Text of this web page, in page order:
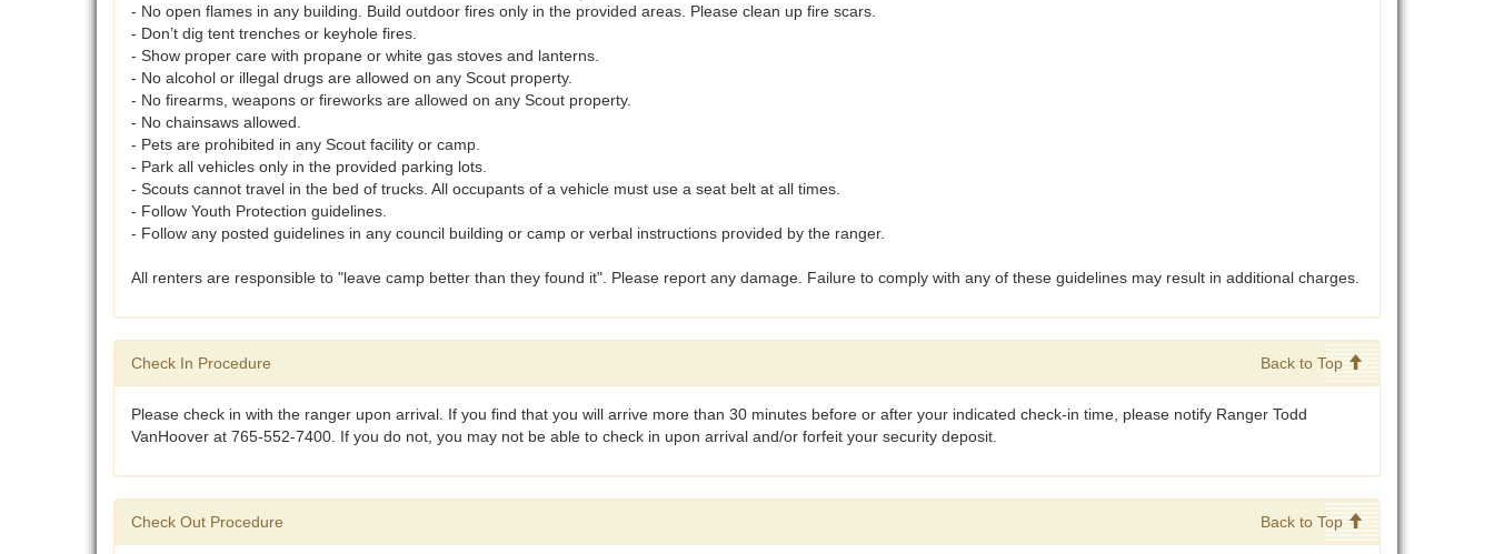
- No open flames in any building. Build outdoor fires only in the provided areas. Please clean up fire scars.
- Don’t dig tent trenches or keyhole fires.
- Show proper care with propane or white gas stoves and lanterns.
- No alcohol or illegal drugs are allowed on any Scout property.
- No firearms, weapons or fireworks are allowed on any Scout property.
- No chainsaws allowed.
- Pets are prohibited in any Scout facility or camp.
- Park all vehicles only in the provided parking lots.
- Scouts cannot travel in the bed of trucks. All occupants of a vehicle must use a seat belt at all times.
- Follow Youth Protection guidelines.
- Follow any posted guidelines in any council building or camp or verbal instructions provided by the ranger.
All renters are responsible to "leave camp better than they found it". Please report any damage. Failure to comply with any of these guidelines may result in additional charges.
Check In Procedure Back to Top
Please check in with the ranger upon arrival. If you find that you will arrive more than 30 minutes before or after your indicated check-in time, please notify Ranger Todd
VanHoover at 765-552-7400. If you do not, you may not be able to check in upon arrival and/or forfeit your security deposit.
Check Out Procedure Back to Top